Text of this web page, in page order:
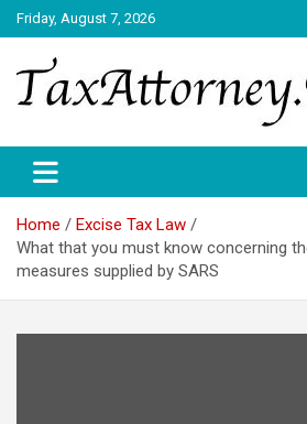
Skip
to
content
Friday, August 7, 2026
TAX ATTORNEY
Home
Excise Tax Law
What that you must know concerning
measures supplied by SARS